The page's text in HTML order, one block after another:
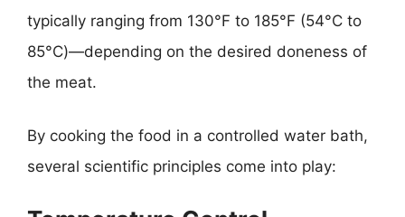
typically ranging from 130°F to 185°F (54°C to
85°C)—depending on the desired doneness of
the meat.
By cooking the food in a controlled water bath,
several scientific principles come into play: